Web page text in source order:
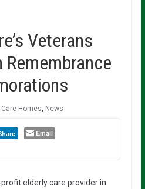
Veterans
Remembrance
Care Homes, News
Email
elderly care provider in